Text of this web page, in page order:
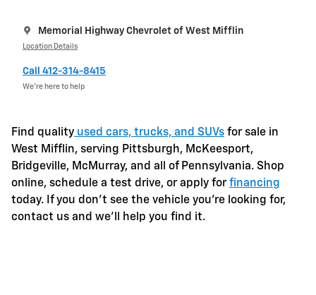
Memorial Highway Chevrolet of West Mifflin
Location Details
Call 412-314-8415
We’re here to help
Find quality used cars, trucks, and SUVs for sale in
West Mifflin, serving Pittsburgh, McKeesport,
Bridgeville, McMurray, and all of Pennsylvania. Shop
online, schedule a test drive, or apply forfinancing
today. If you don't see the vehicle you're looking for,
contact us and we'll help you find it.